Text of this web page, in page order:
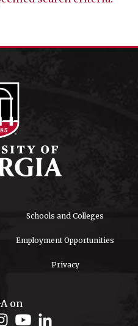
Schools and Colleges
Employment Opportunities
Privacy
on